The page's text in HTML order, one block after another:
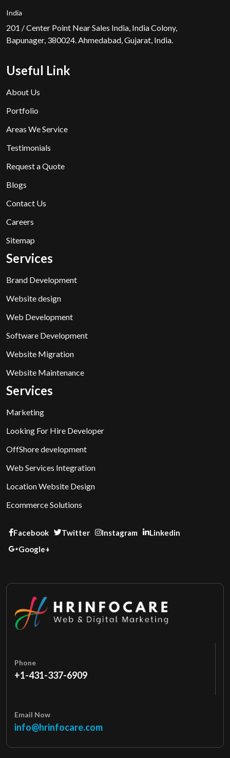
India
201 / Center Point Near Sales India, India Colony,
Bapunager, 380024. Ahmedabad, Gujarat, India.
Useful Link
About Us
Portfolio
Areas We Service
Testimonials
Request a Quote
Blogs
Contact Us
Careers
Sitemap
Services
Brand Development
Website design
Web Development
Software Development
Website Migration
Website Maintenance
Services
Marketing
Looking For Hire Developer
OffShore development
Web Services Integration
Location Website Design
Ecommerce Solutions
Facebook Twitter Instagram
Linkedin
Google+
Phone
+1-431-337-6909
Email Now
info@hrinfocare.com